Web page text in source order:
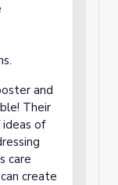
and
Their
of
care
create